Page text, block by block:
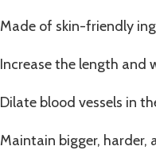
Made of skin-friendly
Increase the length and
Dilate blood vessels in
Maintain bigger, harder,